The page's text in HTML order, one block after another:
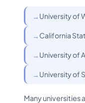
University of
California
University of
University of
Many universities